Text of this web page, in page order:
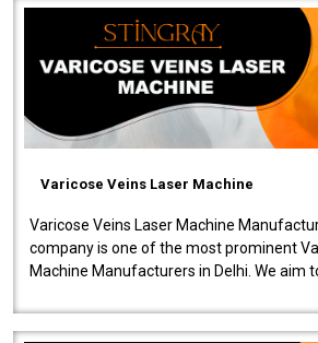
Varicose Veins Laser Machine
Varicose Veins Laser Machine
company is one of the most prominent
Machine Manufacturers in Delhi. We aim